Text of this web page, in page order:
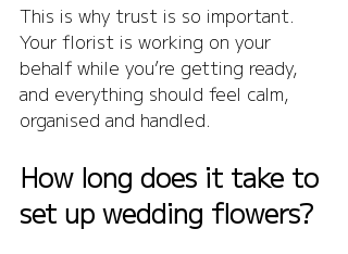
This is why trust is so important.
Your florist is working on your
behalf while you’re getting ready,
and everything should feel calm,
organised and handled.
How long does it take to
set up wedding flowers?